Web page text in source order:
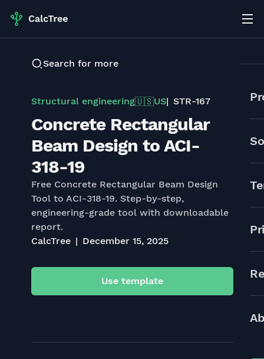
Search for more
Structural engineering🇺🇸US STR-167
Concrete Rectangular
Beam Design to ACI-
318-19
Free Concrete Rectangular Beam Design
Tool to ACI-318-19. Step-by-step,
engineering-grade tool with downloadable
report.
CalcTree
December 15, 2025
Use template